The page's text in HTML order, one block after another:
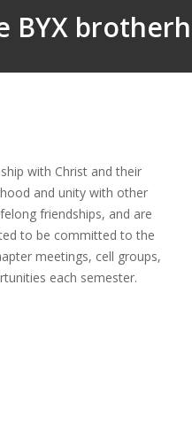
BYX
with Christ and their
and unity with other
friendships, and are
to be committed to the
meetings, cell groups,
each semester.